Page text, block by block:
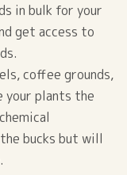
in bulk for your
get access to
coffee grounds,
plants the
bucks but will